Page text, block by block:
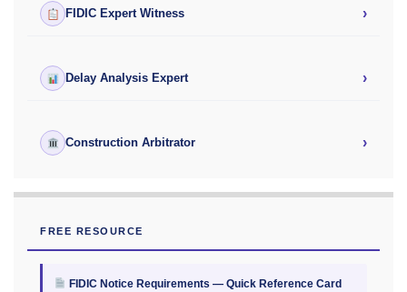
FIDIC Expert Witness ›
Delay Analysis Expert ›
Construction Arbitrator ›
FREE RESOURCE
FIDIC Notice Requirements — Quick Reference Card